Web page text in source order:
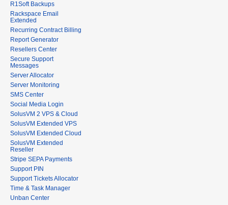
R1Soft Backups
Rackspace Email
Extended
Recurring Contract Billing
Report Generator
Resellers Center
Secure Support
Messages
Server Allocator
Server Monitoring
SMS Center
Social Media Login
SolusVM 2 VPS & Cloud
SolusVM Extended VPS
SolusVM Extended Cloud
SolusVM Extended
Reseller
Stripe SEPA Payments
Support PIN
Support Tickets Allocator
Time & Task Manager
Unban Center